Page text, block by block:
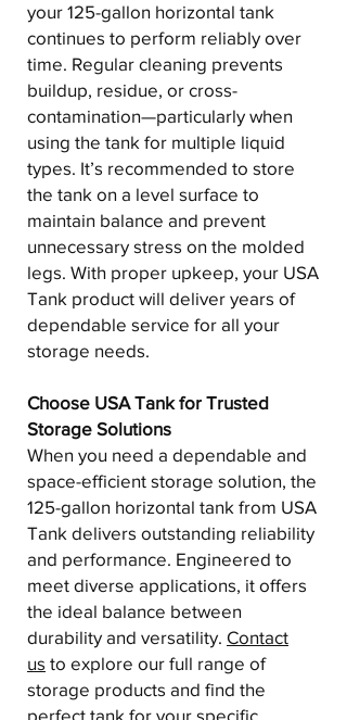
your 125-gallon horizontal tank
continues to perform reliably over
time. Regular cleaning prevents
buildup, residue, or cross-
contamination—particularly when
using the tank for multiple liquid
types. It’s recommended to store
the tank on a level surface to
maintain balance and prevent
unnecessary stress on the molded
legs. With proper upkeep, your USA
Tank product will deliver years of
dependable service for all your
storage needs.
Choose USA Tank for Trusted
Storage Solutions
When you need a dependable and
space-efficient storage solution, the
125-gallon horizontal tank from USA
Tank delivers outstanding reliability
and performance. Engineered to
meet diverse applications, it offers
the ideal balance between
durability and versatility. Contact
us to explore our full range of
storage products and find the
perfect tank for your specific